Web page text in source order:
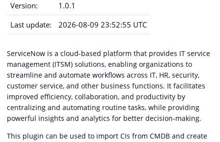
Version:
1.0.1
Last update:
2026-08-09 23:52:55 UTC
ServiceNow is a cloud-based platform that provides IT service
management (ITSM) solutions, enabling organizations to
streamline and automate workflows across IT, HR, security,
customer service, and other business functions. It facilitates
improved efficiency, collaboration, and productivity by
centralizing and automating routine tasks, while providing
powerful insights and analytics for better decision-making.
This plugin can be used to import CIs from CMDB and create